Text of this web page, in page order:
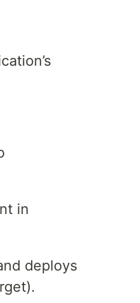
in
deploys